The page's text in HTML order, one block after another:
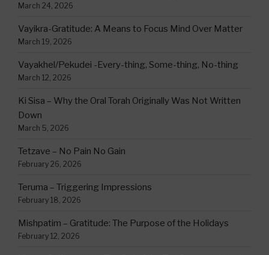
March 24, 2026
Vayikra-Gratitude: A Means to Focus Mind Over Matter
March 19, 2026
Vayakhel/Pekudei -Every-thing, Some-thing, No-thing
March 12, 2026
Ki Sisa – Why the Oral Torah Originally Was Not Written
Down
March 5, 2026
Tetzave – No Pain No Gain
February 26, 2026
Teruma – Triggering Impressions
February 18, 2026
Mishpatim – Gratitude: The Purpose of the Holidays
February 12, 2026